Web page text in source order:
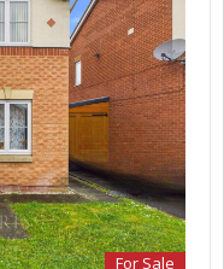
For Sale